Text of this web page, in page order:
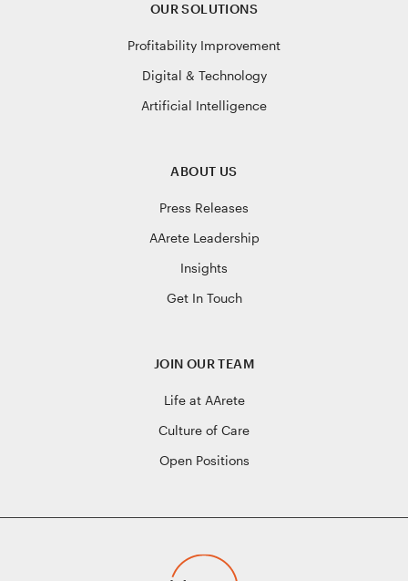
OUR SOLUTIONS
Profitability Improvement
Digital & Technology
Artificial Intelligence
ABOUT US
Press Releases
AArete Leadership
Insights
Get In Touch
JOIN OUR TEAM
Life at AArete
Culture of Care
Open Positions